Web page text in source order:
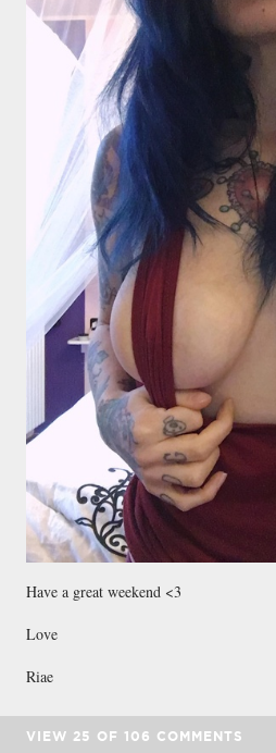
Have a great weekend <3
Love
Riae
VIEW 25 OF 106 COMMENTS